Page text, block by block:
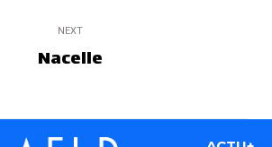
NEXT
Next
Nacelle